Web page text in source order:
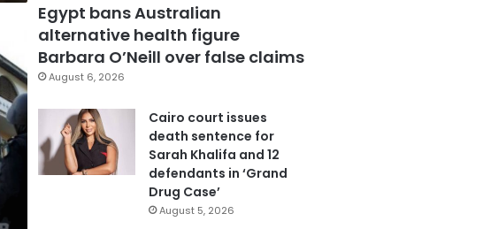
Egypt bans Australian
alternative health figure
Barbara O’Neill over false claims
August 6, 2026
Cairo court issues
death sentence for
Sarah Khalifa and 12
defendants in ‘Grand
Drug Case’
August 5, 2026